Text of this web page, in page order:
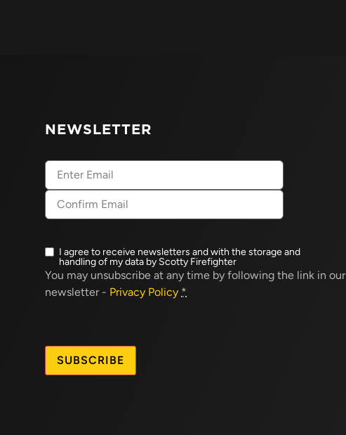
NEWSLETTER
Email
Newsletter
opt-
(Required)
I agree to receive newsletters and with the storage and
handling of my data by Scotty Firefighter
You may unsubscribe at any time by following the link in our
newsletter - Privacy Policy *